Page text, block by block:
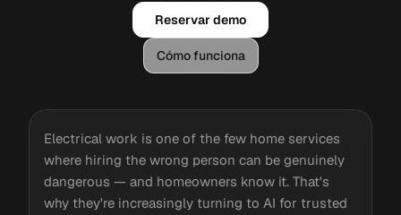
Reservar demo
Cómo funciona
Electrical work is one of the few home services
where hiring the wrong person can be genuinely
dangerous — and homeowners know it. That's
why they're increasingly turning to AI for trusted